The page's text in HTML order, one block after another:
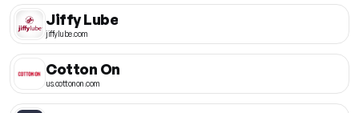
Jiffy Lube
jiffylube.com
Cotton On
us.cottonon.com